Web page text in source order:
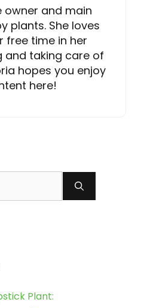
owner and main
plants. She loves
free time in her
and taking care of
hopes you enjoy
here!
Plant: